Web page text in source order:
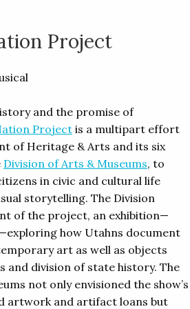
Project
and the promise of
Project is a multipart effort
of Heritage & Arts and its six
Division of Arts & Museums, to
in civic and cultural life
storytelling. The Division
of the project, an exhibition—
how Utahns document
art as well as objects
and division of state history. The
not only envisioned the show’s
artwork and artifact loans but